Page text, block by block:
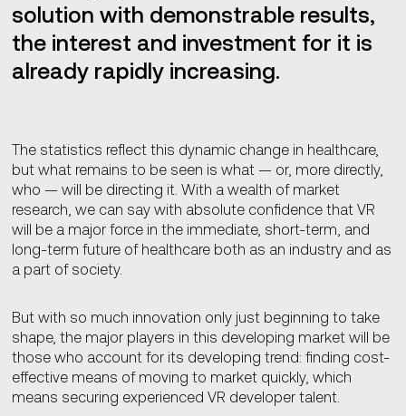
solution with demonstrable results,
the interest and investment for it is
already rapidly increasing.
The statistics reflect this dynamic change in healthcare,
but what remains to be seen is what — or, more directly,
who — will be directing it. With a wealth of market
research, we can say with absolute confidence that VR
will be a major force in the immediate, short-term, and
long-term future of healthcare both as an industry and as
a part of society.
But with so much innovation only just beginning to take
shape, the major players in this developing market will be
those who account for its developing trend: finding cost-
effective means of moving to market quickly, which
means securing experienced VR developer talent.